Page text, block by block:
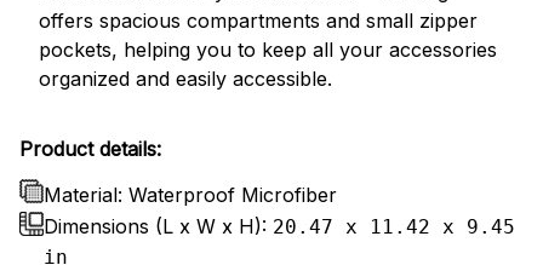
offers spacious compartments and small zipper
pockets, helping you to keep all your accessories
organized and easily accessible.
Product details:
Material: Waterproof Microfiber
Dimensions (L x W x H): 20.47 x 11.42 x 9.45
in